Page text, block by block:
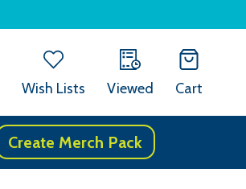
Wish Lists Viewed Cart
Create Merch Pack